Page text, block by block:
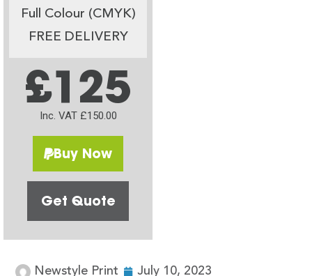
Full Colour (CMYK)
FREE DELIVERY
£125
Inc. VAT £150.00
Buy Now
Get Quote
Newstyle Print July 10, 2023